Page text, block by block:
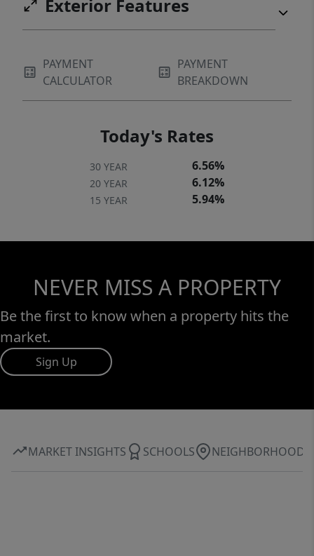
Exterior Features
PAYMENT
CALCULATOR
PAYMENT
BREAKDOWN
Today's Rates
30 YEAR 6.56%
20 YEAR 6.12%
15 YEAR 5.94%
NEVER MISS A PROPERTY
Be the first to know when a property hits the
market.
Sign Up
MARKET INSIGHTS SCHOOLS NEIGHBORHOOD